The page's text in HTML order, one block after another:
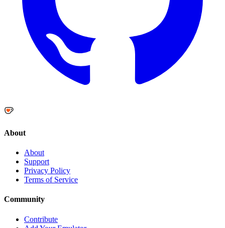
About
About
Support
Privacy Policy
Terms of Service
Community
Contribute